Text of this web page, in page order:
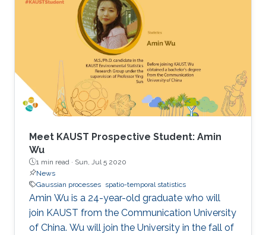
Meet KAUST Prospective Student: Amin
Wu
1 min read · Sun, Jul 5 2020
News
Gaussian processes spatio-temporal statistics
Amin Wu is a 24-year-old graduate who will
join KAUST from the Communication University
of China. Wu will join the University in the fall of